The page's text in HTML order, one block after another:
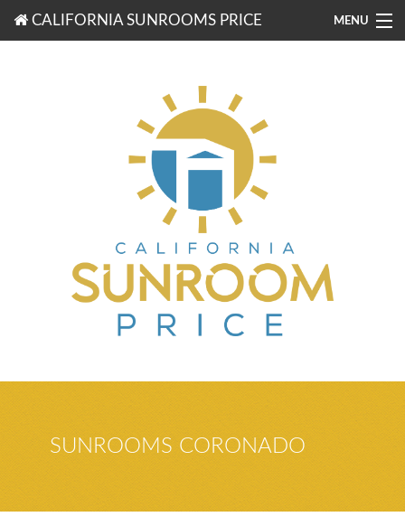
CALIFORNIA SUNROOMS PRICE MENU
SUNROOMS CORONADO